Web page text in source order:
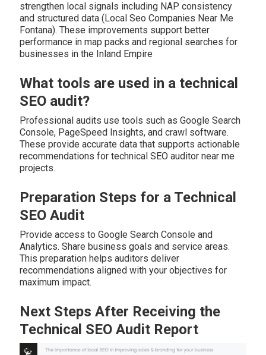
strengthen local signals including NAP consistency
and structured data (Local Seo Companies Near Me
Fontana). These improvements support better
performance in map packs and regional searches for
businesses in the Inland Empire
What tools are used in a technical
SEO audit?
Professional audits use tools such as Google Search
Console, PageSpeed Insights, and crawl software.
These provide accurate data that supports actionable
recommendations for technical SEO auditor near me
projects.
Preparation Steps for a Technical
SEO Audit
Provide access to Google Search Console and
Analytics. Share business goals and service areas.
This preparation helps auditors deliver
recommendations aligned with your objectives for
maximum impact.
Next Steps After Receiving the
Technical SEO Audit Report